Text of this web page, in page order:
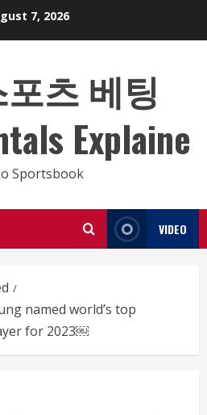
7, 2026
츠 베팅
Explaine
Sportsbook
VIDEO
named world’s top
for 2023￼